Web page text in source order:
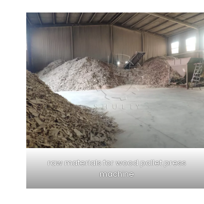
raw materials for wood pallet press
machine